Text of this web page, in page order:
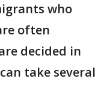
who
often
decided in
take several